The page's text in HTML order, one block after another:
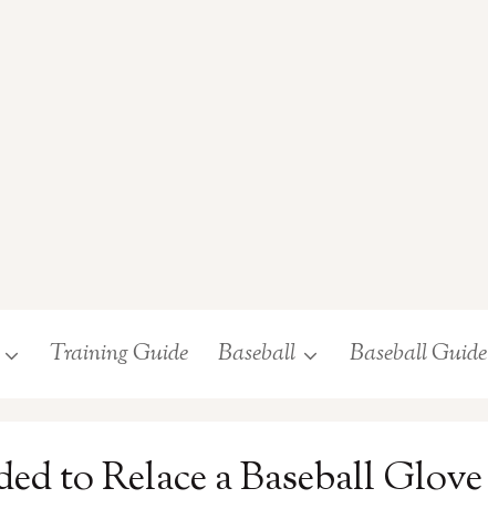
Training Guide Baseball Baseball Guide
to Relace a Baseball Glove